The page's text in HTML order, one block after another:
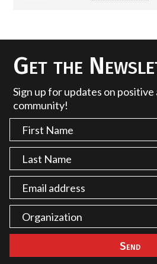
Get the
Sign up for updates on
community!